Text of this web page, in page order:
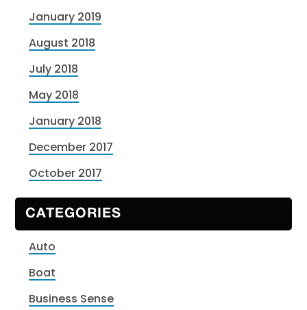
January 2019
August 2018
July 2018
May 2018
January 2018
December 2017
October 2017
CATEGORIES
Auto
Boat
Business Sense